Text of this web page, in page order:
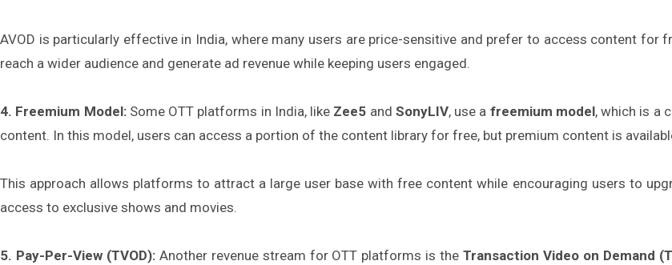
AVOD is particularly effective in India, where many users are price-sensitive and prefer to access content
reach a wider audience and generate ad revenue while keeping users engaged.
4. Freemium Model:Some OTT platforms in India, like Zee5 and SonyLIV, use a freemium model, which is a
content. In this model, users can access a portion of the content library for free, but premium content is
This approach allows platforms to attract a large user base with free content while encouraging users to
access to exclusive shows and movies.
5. Pay-Per-View (TVOD):Another revenue stream for OTT platforms is theTransaction Video on Demand